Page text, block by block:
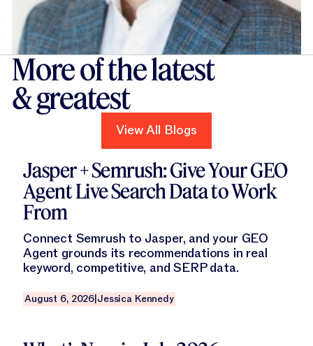
More of the latest
& greatest
View All Blogs
Jasper + Semrush: Give Your GEO
Agent Live Search Data to Work
From
Connect Semrush to Jasper, and your GEO
Agent grounds its recommendations in real
keyword, competitive, and SERP data.
August 6, 2026|Jessica Kennedy